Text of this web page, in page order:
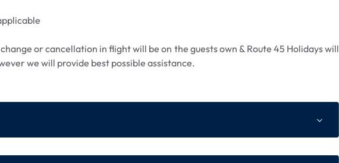
or cancellation in flight will be on the guests own & Route 45 Holidays will
we will provide best possible assistance.